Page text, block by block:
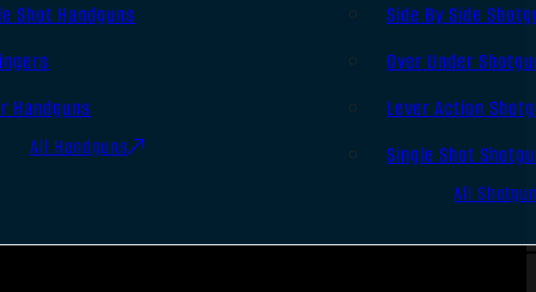
Shot Handguns
Handguns
All Handguns
Side By Side
Over Under
Lever Action
Single Shot
All